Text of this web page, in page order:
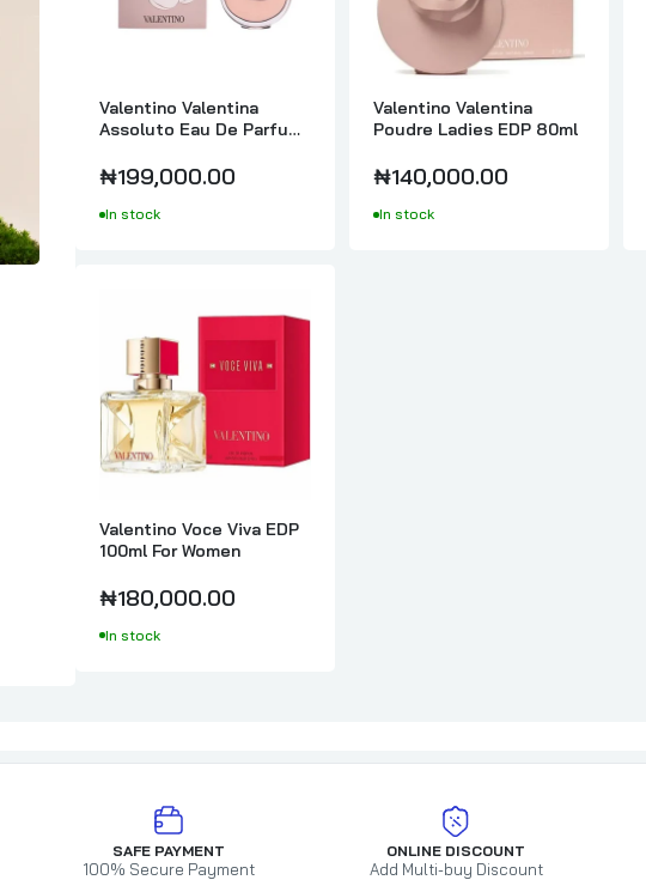
Valentino Very Valentino EDP 100ml
₦180,000.00
Valentino Valentina
Assoluto Eau De Parfum
₦199,000.00
In stock
Valentino Valentina
Poudre Ladies EDP 80ml
₦140,000.00
In stock
Valentino Voce Viva EDP
100ml For Women
₦180,000.00
In stock
SAFE PAYMENT
100% Secure Payment
ONLINE DISCOUNT
Add Multi-buy Discount